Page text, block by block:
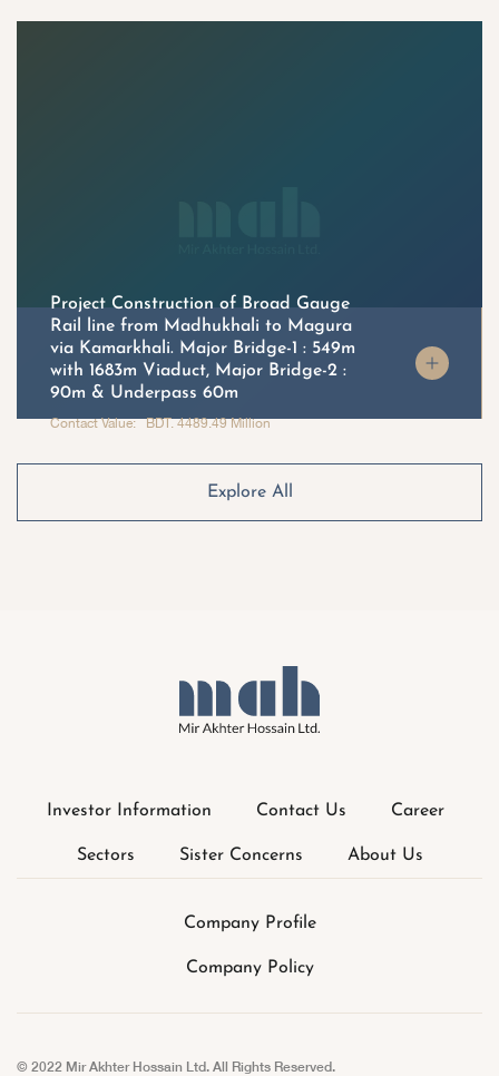
Project Construction of Broad Gauge
Rail line from Madhukhali to Magura
via Kamarkhali. Major Bridge-1 : 549m
with 1683m Viaduct, Major Bridge-2 :
90m & Underpass 60m
Contact Value: BDT. 4489.49 Million
Explore All
Investor Information Contact Us Career
Sectors Sister Concerns About Us
Company Profile
Company Policy
© 2022 Mir Akhter Hossain Ltd. All Rights Reserved.